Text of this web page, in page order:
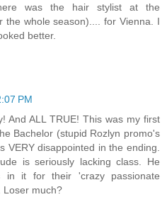
was the hair stylist at the
the whole season).... for Vienna. I
better.
PM
And ALL TRUE! This was my first
Bachelor (stupid Rozlyn promo's
VERY disappointed in the ending.
is seriously lacking class. He
in it for their 'crazy passionate
Loser much?